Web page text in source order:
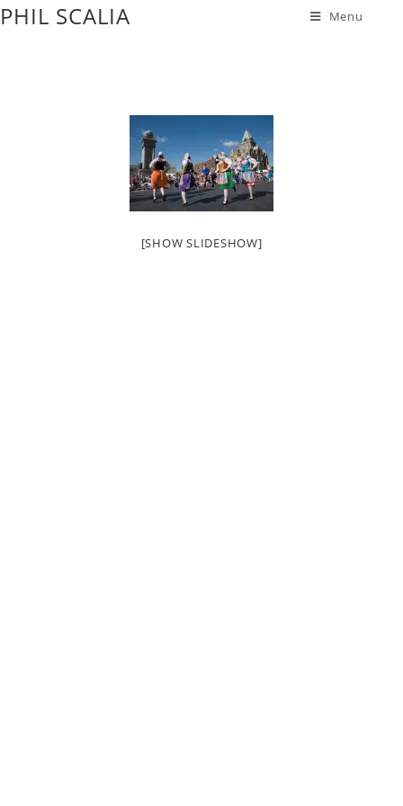
PHIL SCALIA Menu
[SHOW SLIDESHOW]